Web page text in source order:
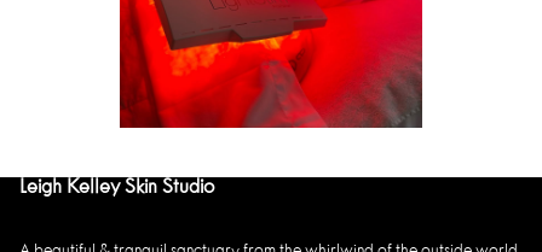
Leigh Kelley Skin Studio